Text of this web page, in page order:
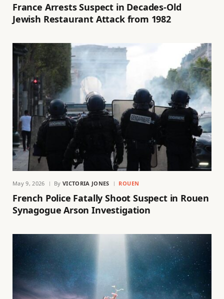
France Arrests Suspect in Decades-Old
Jewish Restaurant Attack from 1982
May 9, 2026 By VICTORIA JONES ROUEN
French Police Fatally Shoot Suspect in Rouen
Synagogue Arson Investigation